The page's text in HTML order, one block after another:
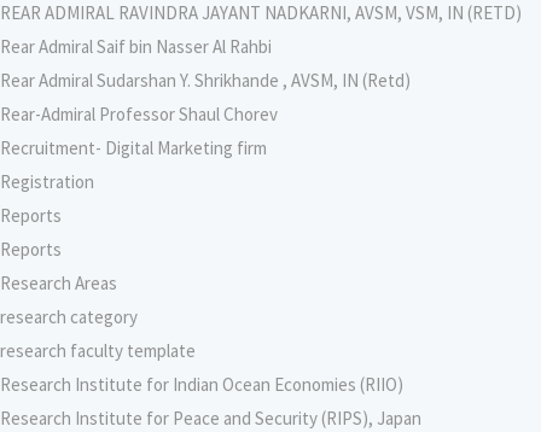
REAR ADMIRAL RAVINDRA JAYANT NADKARNI, AVSM, VSM, IN (RETD)
Rear Admiral Saif bin Nasser Al Rahbi
Rear Admiral Sudarshan Y. Shrikhande , AVSM, IN (Retd)
Rear-Admiral Professor Shaul Chorev
Recruitment- Digital Marketing firm
Registration
Reports
Reports
Research Areas
research category
research faculty template
Research Institute for Indian Ocean Economies (RIIO)
Research Institute for Peace and Security (RIPS), Japan